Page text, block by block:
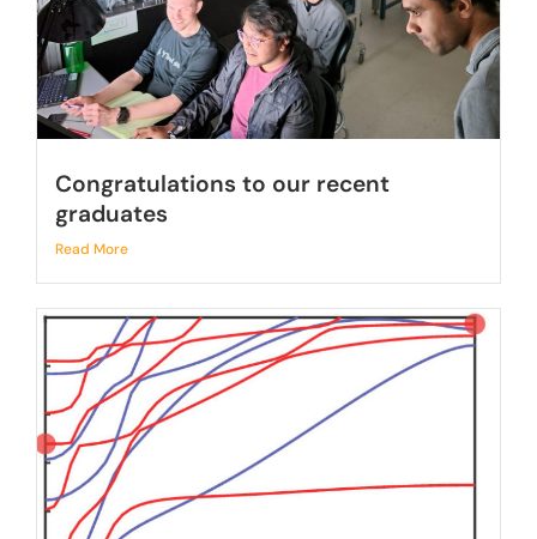
Congratulations to our recent
graduates
Read More